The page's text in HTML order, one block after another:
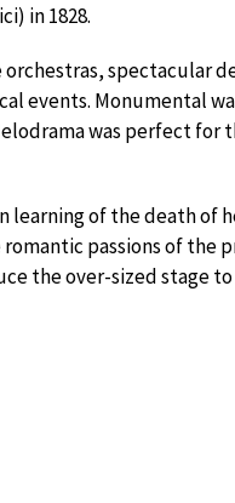
in 1828.
spectacular
events. Monumental
was perfect
learning of the death of
passions of the
the over-sized stage